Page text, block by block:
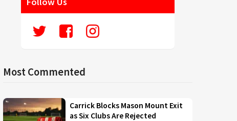
Most Commented
Carrick Blocks Mason Mount Exit
as Six Clubs Are Rejected